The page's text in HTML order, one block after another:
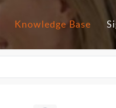
Knowledge Base